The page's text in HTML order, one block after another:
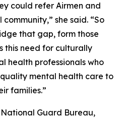
could refer Airmen and
she said. “So
that gap, form those
this need for culturally
health professionals who
mental health care to
families.”
Guard Bureau,